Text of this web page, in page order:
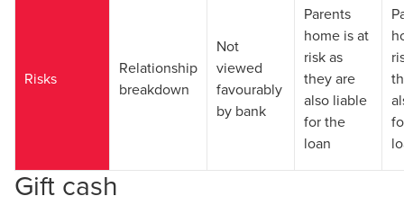
Risks
Relationship
breakdown
Not
viewed
favourably
by bank
Parents
home is at
risk as
they are
also liable
for the
loan
Gift cash